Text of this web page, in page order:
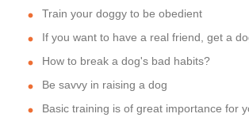
Train your doggy to be obedient
If you want to have a real friend, get a
How to break a dog's bad habits?
Be savvy in raising a dog
Basic training is of great importance for